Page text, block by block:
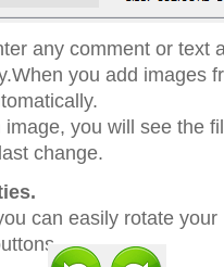
any comment or text
you add images
you will see the
change.
can easily rotate